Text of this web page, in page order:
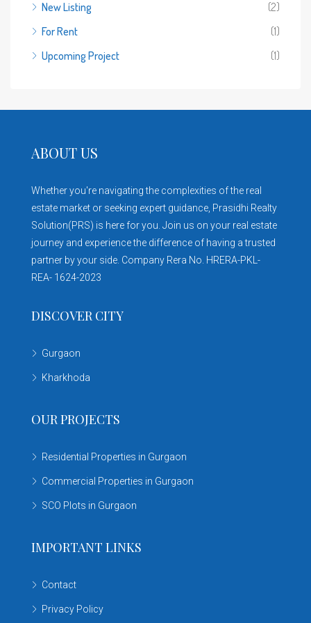
New Listing
(2)
For Rent
(1)
Upcoming Project
(1)
ABOUT US
Whether you're navigating the complexities of the real
estate market or seeking expert guidance, Prasidhi Realty
Solution(PRS) is here for you. Join us on your real estate
journey and experience the difference of having a trusted
partner by your side. Company Rera No. HRERA-PKL-
REA- 1624-2023
DISCOVER CITY
Gurgaon
Kharkhoda
OUR PROJECTS
Residential Properties in Gurgaon
Commercial Properties in Gurgaon
SCO Plots in Gurgaon
IMPORTANT LINKS
Contact
Privacy Policy